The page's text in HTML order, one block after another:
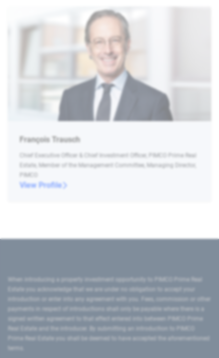
François Trausch
Chief Executive Officer & Chief Investment Officer, PIMCO Prime Real
Estate, Member of the Management Committee, Managing Director,
PIMCO
View Profile
introduction or enter into any agreement with you. Fees, commission or other
signed written agreement to that effect entered into between PIMCO Prime
Prime Real Estate you shall be deemed to have accepted the aforementioned